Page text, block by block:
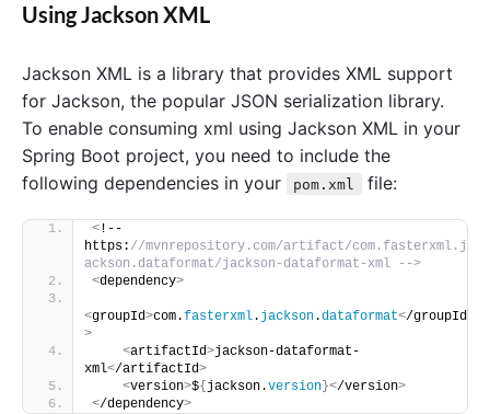
Using Jackson XML
Jackson XML is a library that provides XML support
for Jackson, the popular JSON serialization library.
To enable consuming xml using Jackson XML in your
Spring Boot project, you need to include the
following dependencies in your
pom.xml file:
< !--
https: //mvnrepository.com/artifact/com.fasterxml.j
ackson.dataformat/jackson-dataformat-xml -->
<dependency>
<groupId>com.fasterxml. jackson.dataformat</groupId
>
<artifactId>jackson-dataformat-
xml</artifactId>
<version>${ jackson.version }</version>
</dependency>